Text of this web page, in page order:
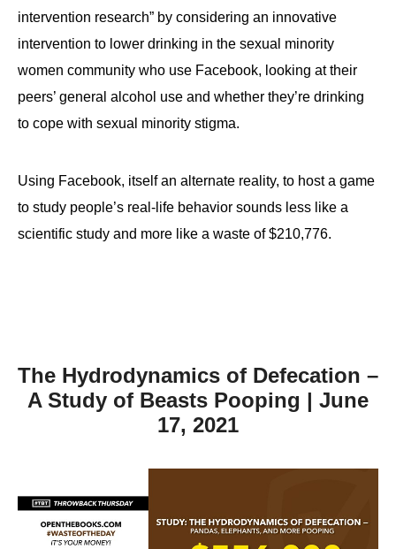
intervention research” by considering an innovative
intervention to lower drinking in the sexual minority
women community who use Facebook, looking at their
peers’ general alcohol use and whether they’re drinking
to cope with sexual minority stigma.
Using Facebook, itself an alternate reality, to host a game
to study people’s real-life behavior sounds less like a
scientific study and more like a waste of $210,776.
The Hydrodynamics of Defecation –
A Study of Beasts Pooping | June
17, 2021